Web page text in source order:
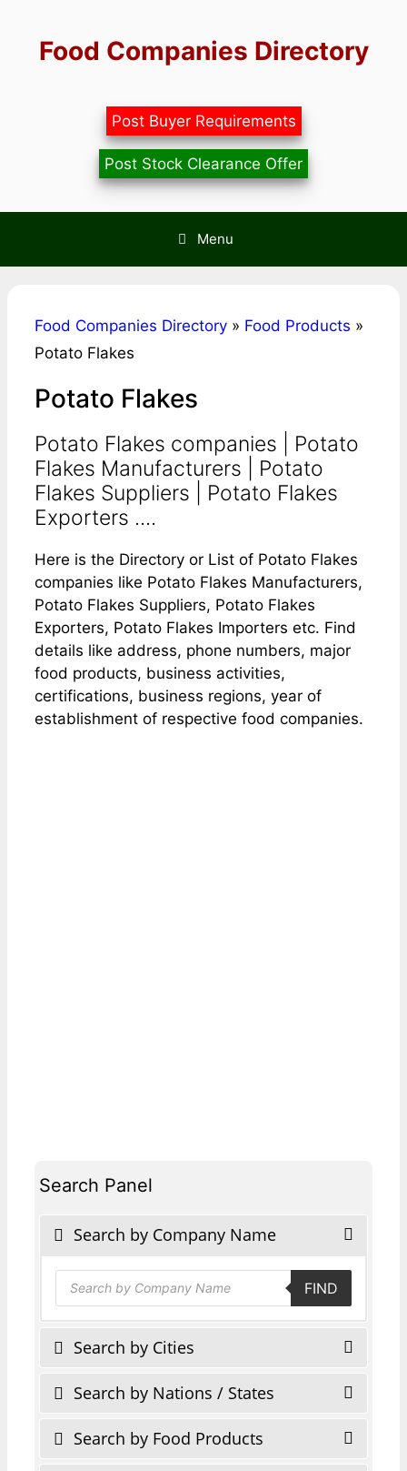
contentFood Companies Directory
Post Buyer Requirements
Post Stock Clearance Offer
Menu
Food Companies Directory » Food Products »
Potato Flakes
Potato Flakes
Potato Flakes companies | Potato
Flakes Manufacturers | Potato
Flakes Suppliers | Potato Flakes
Exporters ....
Here is the Directory or List of Potato Flakes
companies like Potato Flakes Manufacturers,
Potato Flakes Suppliers, Potato Flakes
Exporters, Potato Flakes Importers etc. Find
details like address, phone numbers, major
food products, business activities,
certifications, business regions, year of
establishment of respective food companies.
Search Panel
Search by Company Name
Products
search FIND
Search by Cities
Search by Nations / States
Search by Food Products